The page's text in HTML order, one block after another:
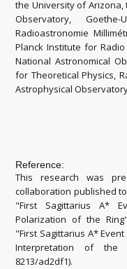
the University of Arizona,
Observatory,
Radioastronomie
Planck Institute for
National Astronomical
for Theoretical Physics,
Astrophysical
Reference:
This research was
collaboration published
"First Sagittarius A*
Polarization of the
"First Sagittarius A*
Interpretation of the
8213/ad2df1).